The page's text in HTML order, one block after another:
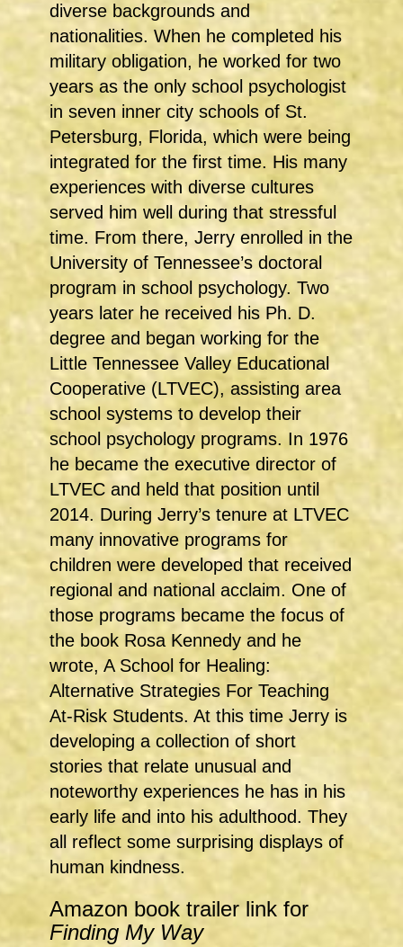
diverse backgrounds and
nationalities. When he completed his
military obligation, he worked for two
years as the only school psychologist
in seven inner city schools of St.
Petersburg, Florida, which were being
integrated for the first time. His many
experiences with diverse cultures
served him well during that stressful
time. From there, Jerry enrolled in the
University of Tennessee’s doctoral
program in school psychology. Two
years later he received his Ph. D.
degree and began working for the
Little Tennessee Valley Educational
Cooperative (LTVEC), assisting area
school systems to develop their
school psychology programs. In 1976
he became the executive director of
LTVEC and held that position until
2014. During Jerry’s tenure at LTVEC
many innovative programs for
children were developed that received
regional and national acclaim. One of
those programs became the focus of
the book Rosa Kennedy and he
wrote, A School for Healing:
Alternative Strategies For Teaching
At-Risk Students. At this time Jerry is
developing a collection of short
stories that relate unusual and
noteworthy experiences he has in his
early life and into his adulthood. They
all reflect some surprising displays of
human kindness.
Amazon book trailer link for
Finding My Way